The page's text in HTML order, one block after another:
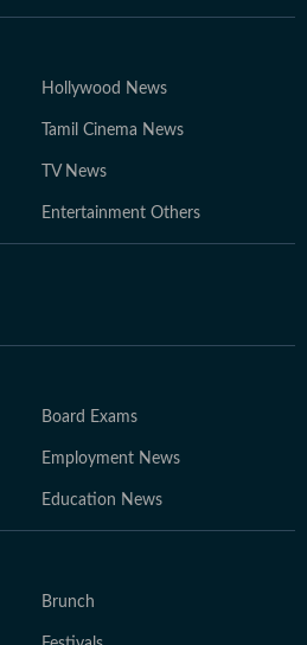
Hollywood News
Tamil Cinema News
TV News
Entertainment Others
Board Exams
Employment News
Education News
Brunch